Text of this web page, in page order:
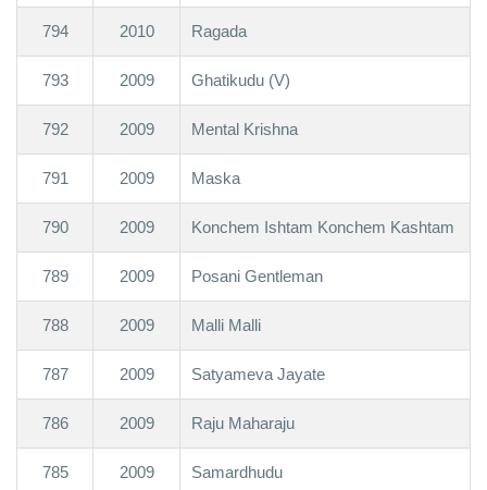
794 2010 Ragada
793 2009 Ghatikudu (V)
792 2009 Mental Krishna
791 2009 Maska
790 2009 Konchem Ishtam Konchem Kashtam
789 2009 Posani Gentleman
788 2009 Malli Malli
787 2009 Satyameva Jayate
786 2009 Raju Maharaju
785 2009 Samardhudu